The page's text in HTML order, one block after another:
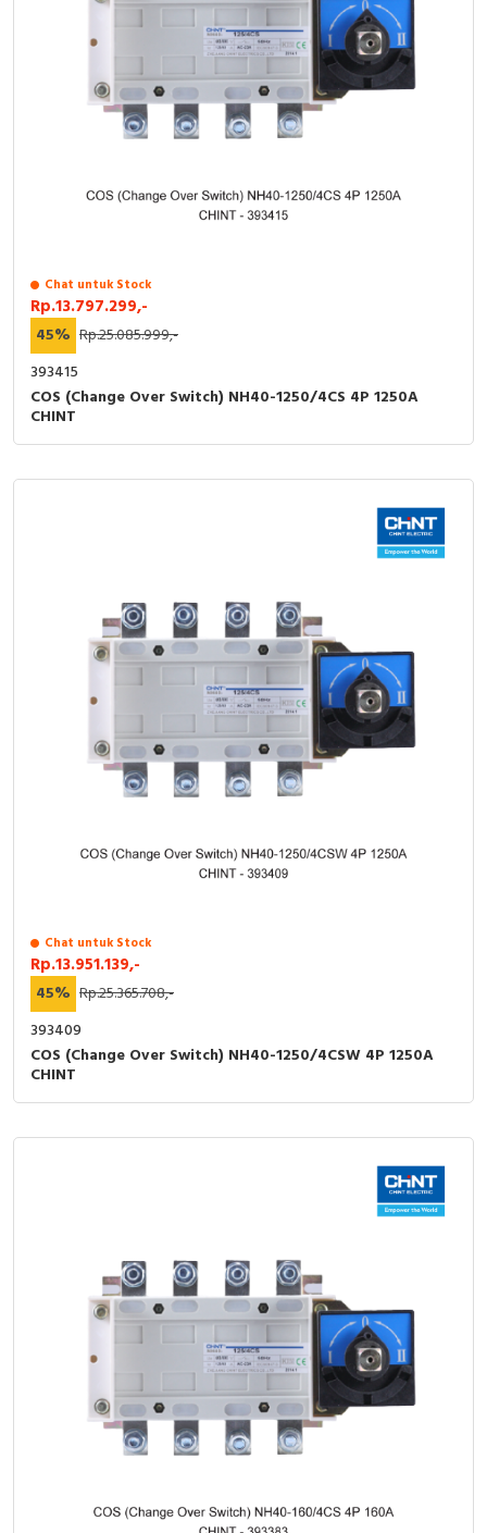
Chat untuk Stock
Rp.13.797.299,-
45% Rp.25.085.999,-
393415
COS (Change Over Switch) NH40-1250/4CS 4P 1250A
CHINT
Chat untuk Stock
Rp.13.951.139,-
45% Rp.25.365.708,-
393409
COS (Change Over Switch) NH40-1250/4CSW 4P 1250A
CHINT